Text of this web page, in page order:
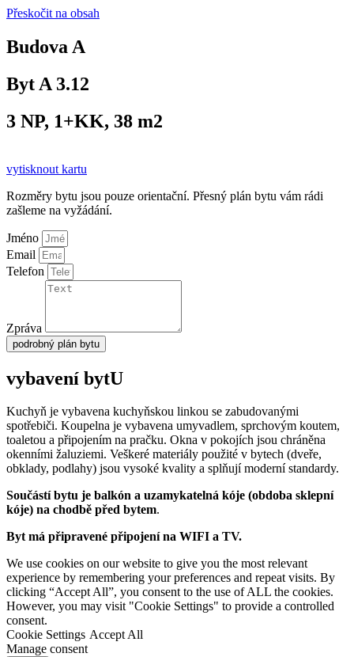
Přeskočit na obsah
Budova A
Byt A 3.12
3 NP, 1+KK, 38 m2
vytisknout kartu
Rozměry bytu jsou pouze orientační. Přesný plán bytu vám rádi
zašleme na vyžádání.
Jméno
Email
Telefon
Zpráva
podrobný plán bytu
vybavení bytU
Kuchyň je vybavena kuchyňskou linkou se zabudovanými
spotřebiči. Koupelna je vybavena umyvadlem, sprchovým koutem,
toaletou a připojením na pračku. Okna v pokojích jsou chráněna
okenními žaluziemi. Veškeré materiály použité v bytech (dveře,
obklady, podlahy) jsou vysoké kvality a splňují moderní standardy.
Součástí bytu je balkón a uzamykatelná kóje (obdoba sklepní
kóje) na chodbě před bytem.
Byt má připravené připojení na WIFI a TV.
We use cookies on our website to give you the most relevant
experience by remembering your preferences and repeat visits. By
clicking “Accept All”, you consent to the use of ALL the cookies.
However, you may visit "Cookie Settings" to provide a controlled
consent.
Cookie Settings Accept All
Manage consent